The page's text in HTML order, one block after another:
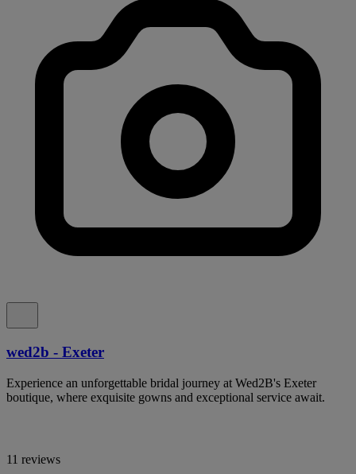
wed2b - Exeter
Experience an unforgettable bridal journey at Wed2B's Exeter
boutique, where exquisite gowns and exceptional service await.
11 reviews